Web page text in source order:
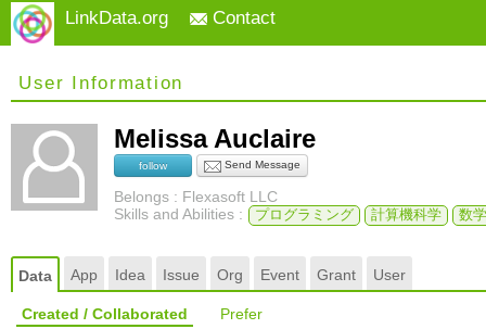
LinkData.org Contact
User Information
Melissa Auclaire
follow Send Message
Belongs : Flexasoft LLC
Skills and Abilities :
プログラミング 計算機科学 数学
Data App Idea Issue Org Event Grant User
Created / Collaborated Prefer